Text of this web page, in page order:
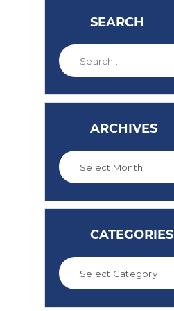
SEARCH
ARCHIVES
CATEGORIES